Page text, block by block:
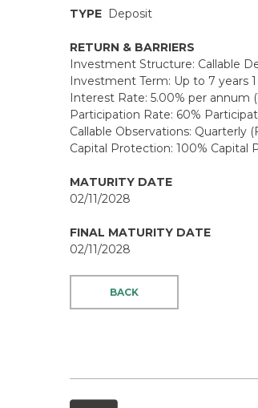
TYPE Deposit
RETURN & BARRIERS
Investment Structure: Callable
Investment Term: Up to 7 years
Interest Rate: 5.00% per annum
Participation Rate: 60%
Callable Observations: Quarterly
Capital Protection: 100% Capital
MATURITY DATE
02/11/2028
FINAL MATURITY DATE
02/11/2028
BACK